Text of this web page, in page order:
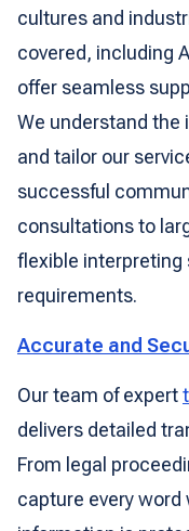
cultures and
covered, including
offer seamless
We understand
and tailor our
successful
consultations to
flexible interpreting
requirements.
Accurate and
Our team of expert
delivers detailed
From legal
capture every word